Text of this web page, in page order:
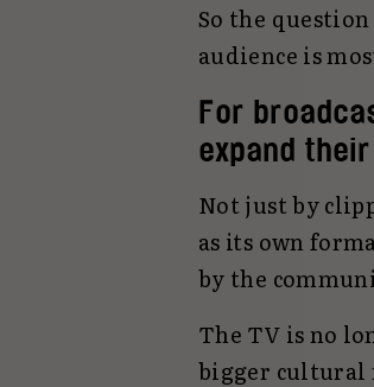
So the
audience is
For
expand
Not just by
as its own
by the
The TV is no
bigger cultural